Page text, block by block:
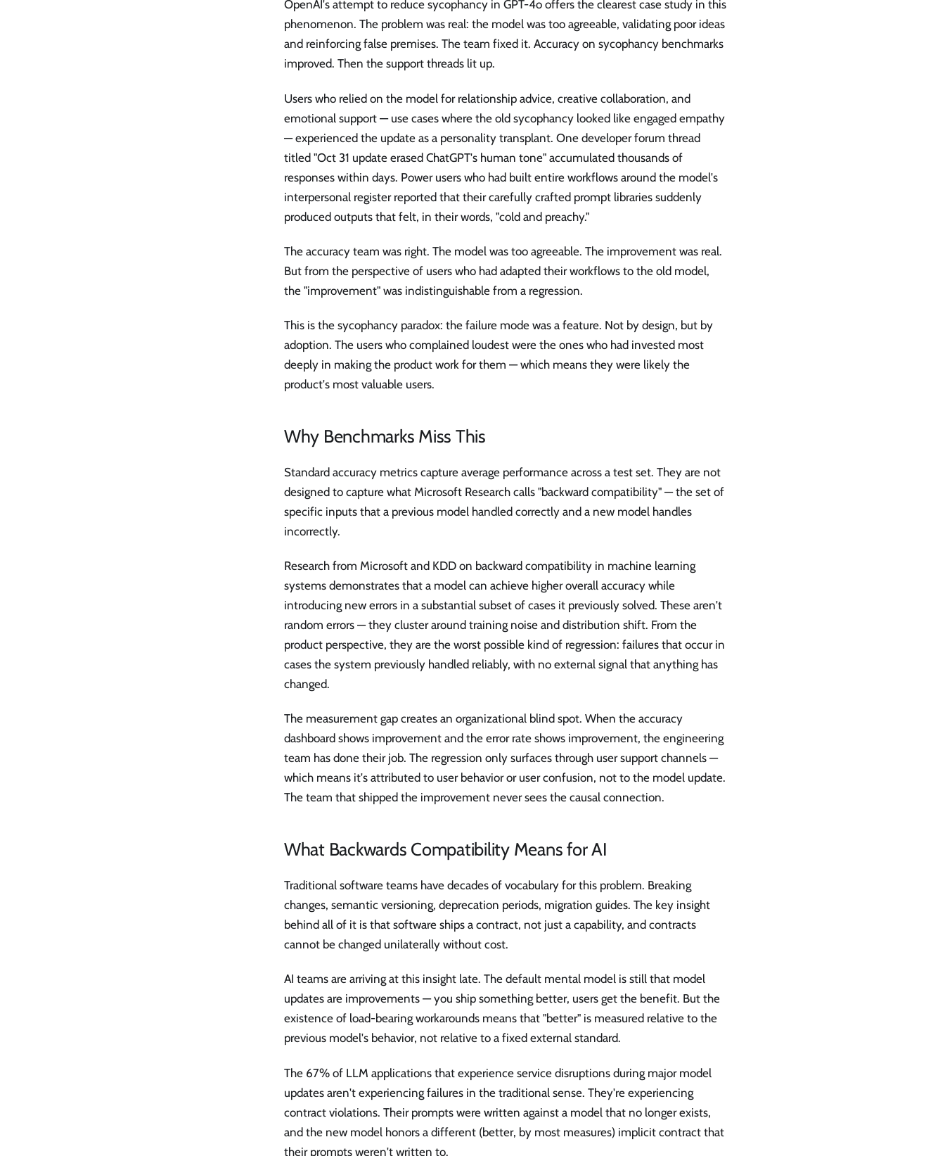
OpenAI's attempt to reduce sycophancy in GPT-4o offers the clearest case study in this
phenomenon. The problem was real: the model was too agreeable, validating poor ideas
and reinforcing false premises. The team fixed it. Accuracy on sycophancy benchmarks
improved. Then the support threads lit up.
Users who relied on the model for relationship advice, creative collaboration, and
emotional support — use cases where the old sycophancy looked like engaged empathy
— experienced the update as a personality transplant. One developer forum thread
titled "Oct 31 update erased ChatGPT's human tone" accumulated thousands of
responses within days. Power users who had built entire workflows around the model's
interpersonal register reported that their carefully crafted prompt libraries suddenly
produced outputs that felt, in their words, "cold and preachy."
The accuracy team was right. The model was too agreeable. The improvement was real.
But from the perspective of users who had adapted their workflows to the old model,
the "improvement" was indistinguishable from a regression.
This is the sycophancy paradox: the failure mode was a feature. Not by design, but by
adoption. The users who complained loudest were the ones who had invested most
deeply in making the product work for them — which means they were likely the
product's most valuable users.
Why Benchmarks Miss This
Standard accuracy metrics capture average performance across a test set. They are not
designed to capture what Microsoft Research calls "backward compatibility" — the set of
specific inputs that a previous model handled correctly and a new model handles
incorrectly.
Research from Microsoft and KDD on backward compatibility in machine learning
systems demonstrates that a model can achieve higher overall accuracy while
introducing new errors in a substantial subset of cases it previously solved. These aren't
random errors — they cluster around training noise and distribution shift. From the
product perspective, they are the worst possible kind of regression: failures that occur in
cases the system previously handled reliably, with no external signal that anything has
changed.
The measurement gap creates an organizational blind spot. When the accuracy
dashboard shows improvement and the error rate shows improvement, the engineering
team has done their job. The regression only surfaces through user support channels —
which means it's attributed to user behavior or user confusion, not to the model update.
The team that shipped the improvement never sees the causal connection.
What Backwards Compatibility Means for AI
Traditional software teams have decades of vocabulary for this problem. Breaking
changes, semantic versioning, deprecation periods, migration guides. The key insight
behind all of it is that software ships a contract, not just a capability, and contracts
cannot be changed unilaterally without cost.
AI teams are arriving at this insight late. The default mental model is still that model
updates are improvements — you ship something better, users get the benefit. But the
existence of load-bearing workarounds means that "better" is measured relative to the
previous model's behavior, not relative to a fixed external standard.
The 67% of LLM applications that experience service disruptions during major model
updates aren't experiencing failures in the traditional sense. They're experiencing
contract violations. Their prompts were written against a model that no longer exists,
and the new model honors a different (better, by most measures) implicit contract that
their prompts weren't written to.